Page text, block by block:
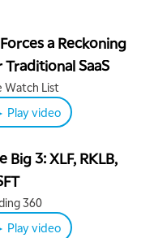
a Reckoning
SaaS
Watch List
Play video
Big 3: XLF, RKLB,
360
Play video
KAYDEN REPLAY